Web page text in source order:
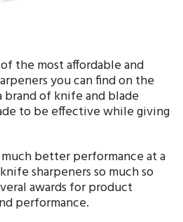
the most affordable and
you can find on the
brand of knife and blade
to be effective while giving
better performance at a
sharpeners so much so
awards for product
performance.